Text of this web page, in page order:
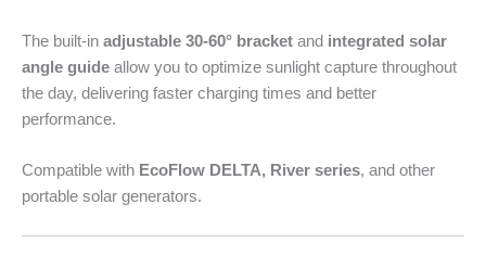
The built-in adjustable 30-60° bracket and integrated solar
angle guide allow you to optimize sunlight capture throughout
the day, delivering faster charging times and better
performance.
Compatible with EcoFlow DELTA, River series, and other
portable solar generators.